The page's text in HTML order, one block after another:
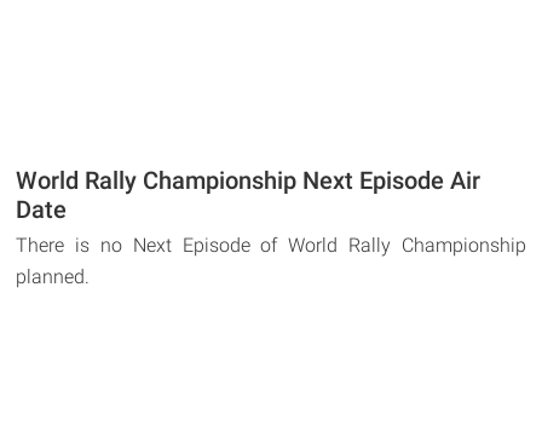
World Rally Championship Next Episode Air
Date
There is no Next Episode of World Rally Championship
planned.